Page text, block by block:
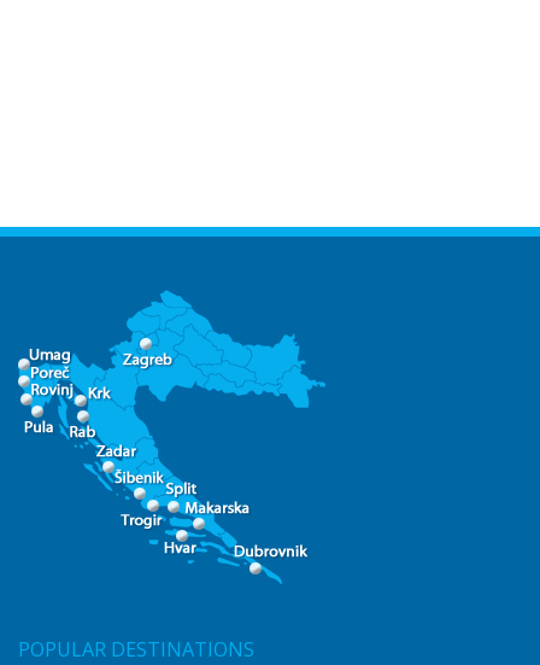
POPULAR DESTINATIONS